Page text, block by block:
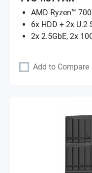
AMD Ryzen™
6x HDD + 2x U.2
2x 2.5GbE, 2x
Add to Compare